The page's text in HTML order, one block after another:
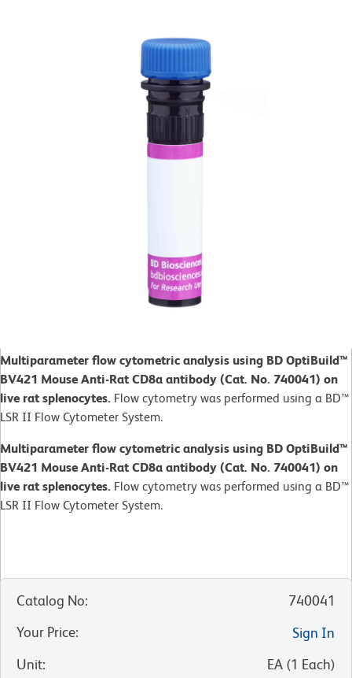
Multiparameter flow cytometric analysis using BD OptiBuild™
BV421 Mouse Anti-Rat CD8a antibody (Cat. No. 740041) on
live rat splenocytes. Flow cytometry was performed using a BD™
LSR II Flow Cytometer System.
Multiparameter flow cytometric analysis using BD OptiBuild™
BV421 Mouse Anti-Rat CD8a antibody (Cat. No. 740041) on
live rat splenocytes. Flow cytometry was performed using a BD™
LSR II Flow Cytometer System.
Catalog No:
740041
Your Price:
Sign In
Unit: EA (1 Each)